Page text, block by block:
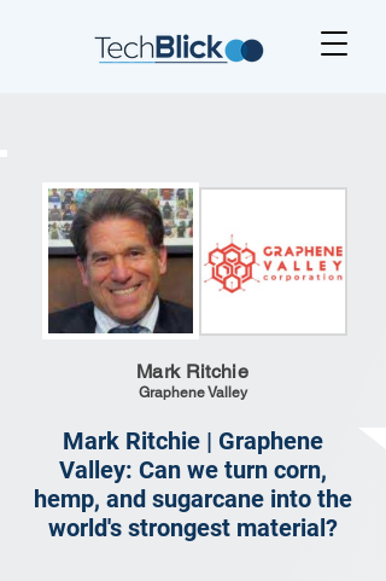
Mark Ritchie
Graphene Valley
Mark Ritchie | Graphene
Valley: Can we turn corn,
hemp, and sugarcane into the
world's strongest material?